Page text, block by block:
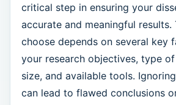
critical step in ensuring your
accurate and meaningful results.
choose depends on several key
your research objectives, type
size, and available tools.
can lead to flawed conclusions